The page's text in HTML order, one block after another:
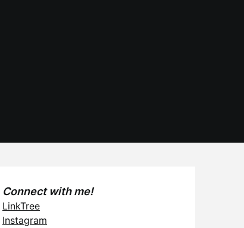
Connect with me!
LinkTree
Instagram